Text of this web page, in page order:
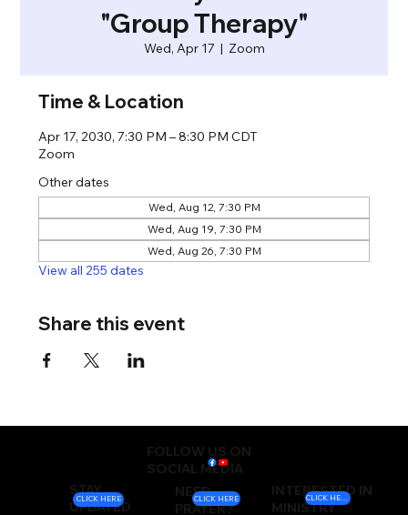
"Group Therapy"
Wed, Apr 17
  |
Zoom
Time & Location
Apr 17, 2030, 7:30 PM – 8:30 PM CDT
Zoom
Other dates
Wed, Aug 12, 7:30 PM
Wed, Aug 19, 7:30 PM
Wed, Aug 26, 7:30 PM
View all 255 dates
Share this event
FOLLOW US ON
SOCIAL MEDIA
STAY
UPDATED
NEED
PRAYER?
INTERESTED IN
MINISTRY
CLICK HERE CLICK HERE CLICK HERE